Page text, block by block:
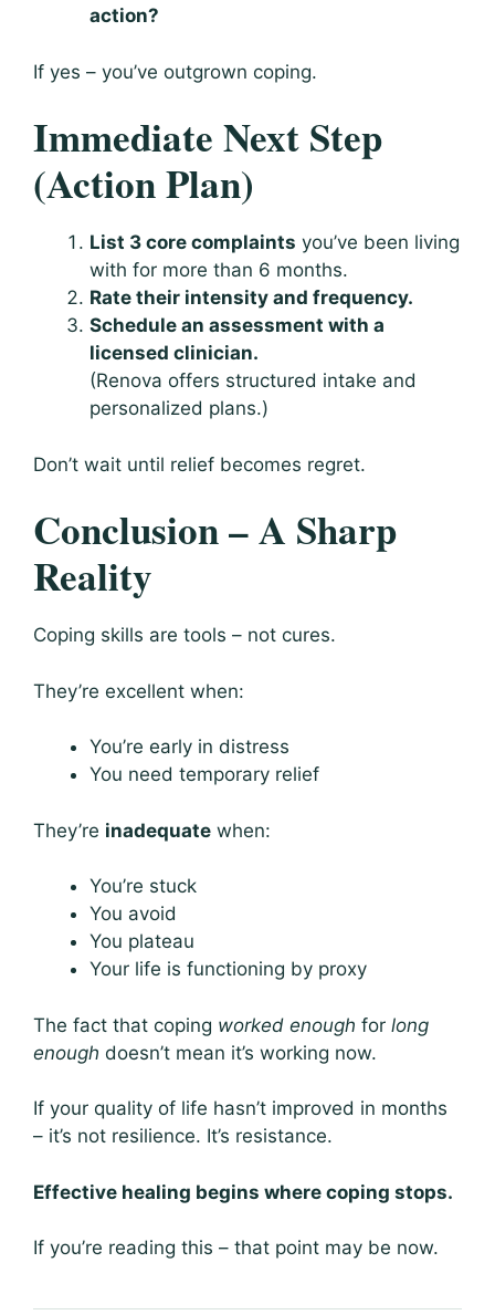
action?
If yes – you’ve outgrown coping.
Immediate Next Step
(Action Plan)
List 3 core complaints you’ve been living
with for more than 6 months.
Rate their intensity and frequency.
Schedule an assessment with a
licensed clinician.
(Renova offers structured intake and
personalized plans.)
Don’t wait until relief becomes regret.
Conclusion – A Sharp
Reality
Coping skills are tools – not cures.
They’re excellent when:
You’re early in distress
You need temporary relief
They’re inadequate when:
You’re stuck
You avoid
You plateau
Your life is functioning by proxy
The fact that coping worked enough for long
enough doesn’t mean it’s working now.
If your quality of life hasn’t improved in months
– it’s not resilience. It’s resistance.
Effective healing begins where coping stops.
If you’re reading this – that point may be now.